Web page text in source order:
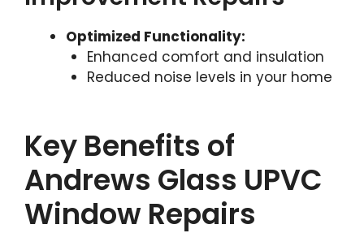
Optimized Functionality:
Enhanced comfort and insulation
Reduced noise levels in your home
Key Benefits of
Andrews Glass UPVC
Window Repairs